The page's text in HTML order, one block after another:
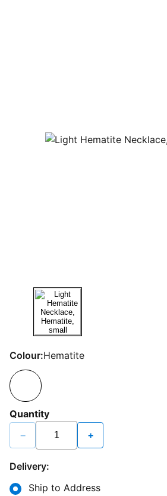
Colour:Hematite
Quantity
− +
Delivery:
Ship to Address